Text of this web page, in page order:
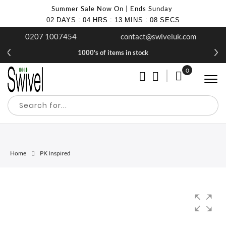
Summer Sale Now On | Ends Sunday
02 DAYS : 04 HRS : 13 MINS : 08 SECS
0207 1007454 contact@swiveluk.com
1000's of items in stock
My Cart
0
Home PK Inspired